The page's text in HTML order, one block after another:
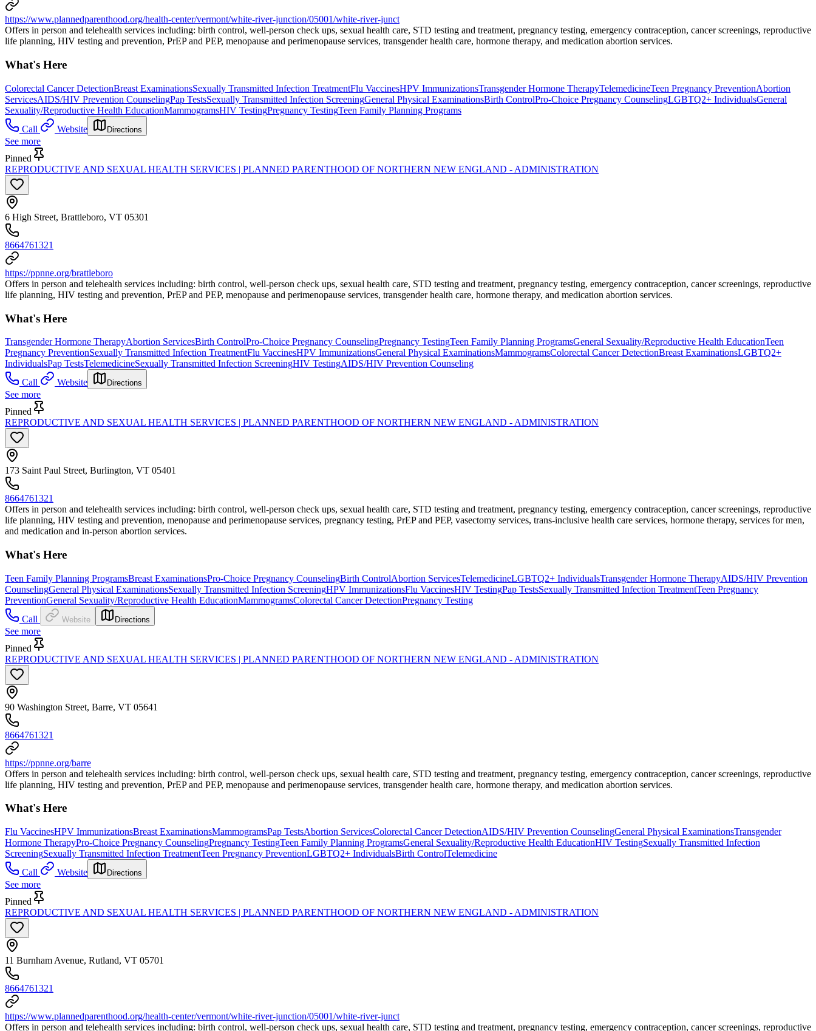
https://www.plannedparenthood.org/health-center/vermont/white-river-junction/05001/white-river-junct
Offers in person and telehealth services including: birth control, well-person check ups, sexual health care, STD testing and treatment, pregnancy testing, emergency contraception, cancer screenings, reproductive
life planning, HIV testing and prevention, PrEP and PEP, menopause and perimenopause services, transgender health care, hormone therapy, and medication abortion services.
What's Here
Colorectal Cancer DetectionBreast ExaminationsSexually Transmitted Infection TreatmentFlu VaccinesHPV ImmunizationsTransgender Hormone TherapyTelemedicineTeen Pregnancy PreventionAbortion
ServicesAIDS/HIV Prevention CounselingPap TestsSexually Transmitted Infection ScreeningGeneral Physical ExaminationsBirth ControlPro-Choice Pregnancy CounselingLGBTQ2+ IndividualsGeneral
Sexuality/Reproductive Health EducationMammogramsHIV TestingPregnancy TestingTeen Family Planning Programs
Call
Website Directions
See more
Pinned
REPRODUCTIVE AND SEXUAL HEALTH SERVICES | PLANNED PARENTHOOD OF NORTHERN NEW ENGLAND - ADMINISTRATION
6 High Street, Brattleboro, VT 05301
8664761321
https://ppnne.org/brattleboro
Offers in person and telehealth services including: birth control, well-person check ups, sexual health care, STD testing and treatment, pregnancy testing, emergency contraception, cancer screenings, reproductive
life planning, HIV testing and prevention, PrEP and PEP, menopause and perimenopause services, transgender health care, hormone therapy, and medication abortion services.
What's Here
Transgender Hormone TherapyAbortion ServicesBirth ControlPro-Choice Pregnancy CounselingPregnancy TestingTeen Family Planning ProgramsGeneral Sexuality/Reproductive Health EducationTeen
Pregnancy PreventionSexually Transmitted Infection TreatmentFlu VaccinesHPV ImmunizationsGeneral Physical ExaminationsMammogramsColorectal Cancer DetectionBreast ExaminationsLGBTQ2+
IndividualsPap TestsTelemedicineSexually Transmitted Infection ScreeningHIV TestingAIDS/HIV Prevention Counseling
Call
Website Directions
See more
Pinned
REPRODUCTIVE AND SEXUAL HEALTH SERVICES | PLANNED PARENTHOOD OF NORTHERN NEW ENGLAND - ADMINISTRATION
173 Saint Paul Street, Burlington, VT 05401
8664761321
Offers in person and telehealth services including: birth control, well-person check ups, sexual health care, STD testing and treatment, pregnancy testing, emergency contraception, cancer screenings, reproductive
life planning, HIV testing and prevention, menopause and perimenopause services, pregnancy testing, PrEP and PEP, vasectomy services, trans-inclusive health care services, hormone therapy, services for men,
and medication and in-person abortion services.
What's Here
Teen Family Planning ProgramsBreast ExaminationsPro-Choice Pregnancy CounselingBirth ControlAbortion ServicesTelemedicineLGBTQ2+ IndividualsTransgender Hormone TherapyAIDS/HIV Prevention
CounselingGeneral Physical ExaminationsSexually Transmitted Infection ScreeningHPV ImmunizationsFlu VaccinesHIV TestingPap TestsSexually Transmitted Infection TreatmentTeen Pregnancy
PreventionGeneral Sexuality/Reproductive Health EducationMammogramsColorectal Cancer DetectionPregnancy Testing
Call
Website Directions
See more
Pinned
REPRODUCTIVE AND SEXUAL HEALTH SERVICES | PLANNED PARENTHOOD OF NORTHERN NEW ENGLAND - ADMINISTRATION
90 Washington Street, Barre, VT 05641
8664761321
https://ppnne.org/barre
Offers in person and telehealth services including: birth control, well-person check ups, sexual health care, STD testing and treatment, pregnancy testing, emergency contraception, cancer screenings, reproductive
life planning, HIV testing and prevention, PrEP and PEP, menopause and perimenopause services, transgender health care, hormone therapy, and medication abortion services.
What's Here
Flu VaccinesHPV ImmunizationsBreast ExaminationsMammogramsPap TestsAbortion ServicesColorectal Cancer DetectionAIDS/HIV Prevention CounselingGeneral Physical ExaminationsTransgender
Hormone TherapyPro-Choice Pregnancy CounselingPregnancy TestingTeen Family Planning ProgramsGeneral Sexuality/Reproductive Health EducationHIV TestingSexually Transmitted Infection
ScreeningSexually Transmitted Infection TreatmentTeen Pregnancy PreventionLGBTQ2+ IndividualsBirth ControlTelemedicine
Call
Website Directions
See more
Pinned
REPRODUCTIVE AND SEXUAL HEALTH SERVICES | PLANNED PARENTHOOD OF NORTHERN NEW ENGLAND - ADMINISTRATION
11 Burnham Avenue, Rutland, VT 05701
8664761321
https://www.plannedparenthood.org/health-center/vermont/white-river-junction/05001/white-river-junct
Offers in person and telehealth services including: birth control, well-person check ups, sexual health care, STD testing and treatment, pregnancy testing, emergency contraception, cancer screenings, reproductive